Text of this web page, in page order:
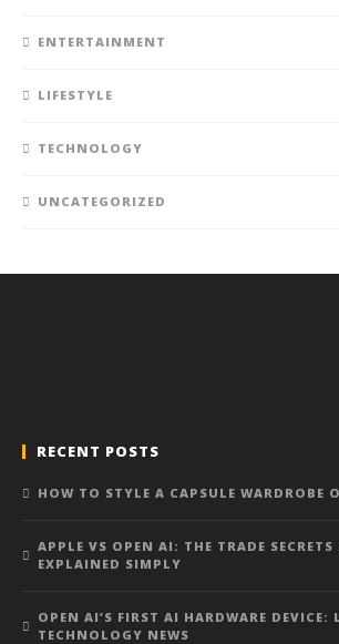
ENTERTAINMENT
LIFESTYLE
TECHNOLOGY
UNCATEGORIZED
RECENT POSTS
HOW TO STYLE A CAPSULE WARDROBE
APPLE VS OPEN AI: THE TRADE SECRETS
EXPLAINED SIMPLY
OPEN AI’S FIRST AI HARDWARE DEVICE:
TECHNOLOGY NEWS